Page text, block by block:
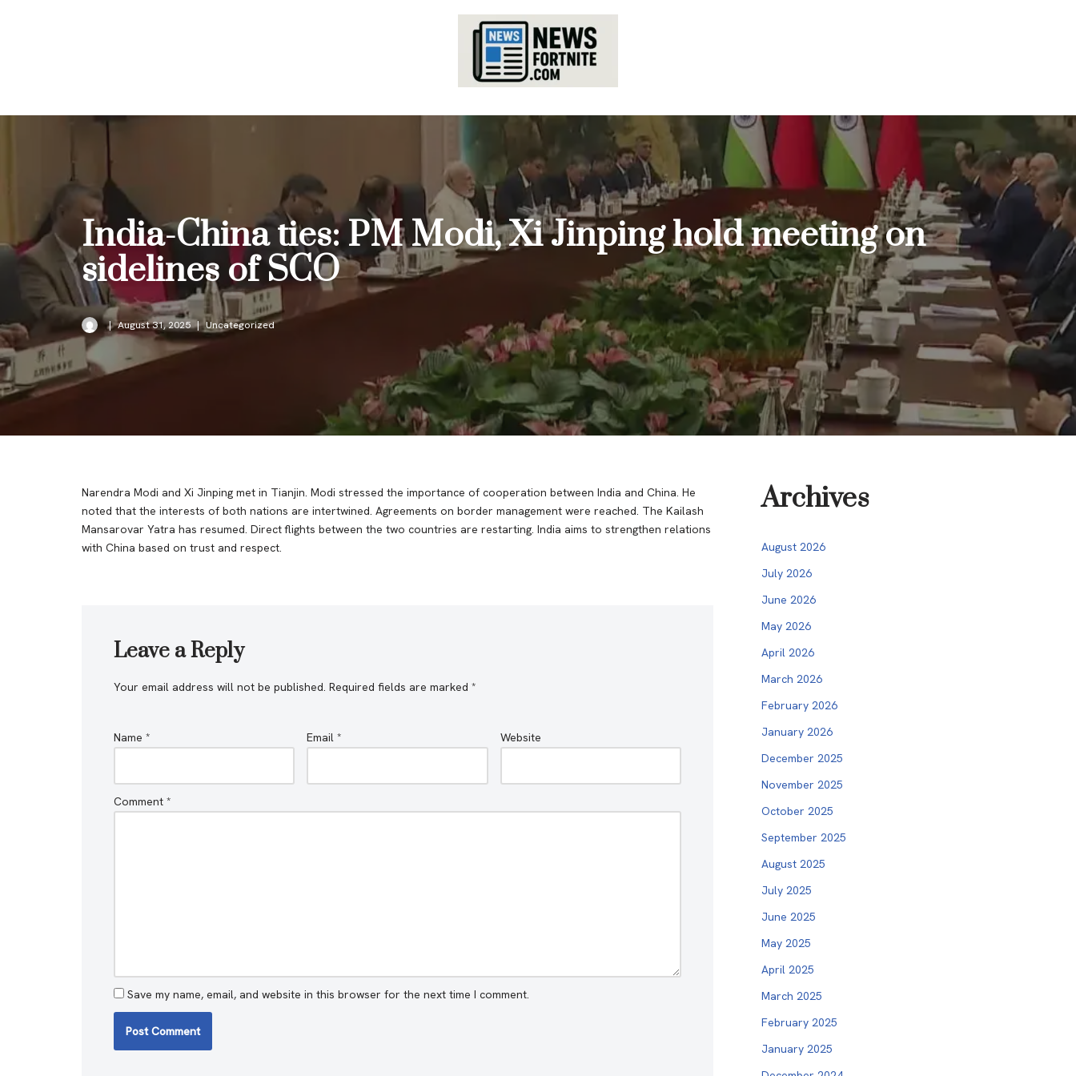
India-China ties: PM Modi, Xi Jinping hold meeting on
sidelines of SCO
August 31, 2025 Uncategorized
Narendra Modi and Xi Jinping met in Tianjin. Modi stressed the importance of cooperation between India and China. He
noted that the interests of both nations are intertwined. Agreements on border management were reached. The Kailash
Mansarovar Yatra has resumed. Direct flights between the two countries are restarting. India aims to strengthen relations
with China based on trust and respect.
Leave a Reply
Your email address will not be published. Required fields are marked *
Name * Email* Website
Comment *
Save my name, email, and website in this browser for the next time I comment.
Archives
August 2026
July 2026
June 2026
May 2026
April 2026
March 2026
February 2026
January 2026
December 2025
November 2025
October 2025
September 2025
August 2025
July 2025
June 2025
May 2025
April 2025
March 2025
February 2025
January 2025